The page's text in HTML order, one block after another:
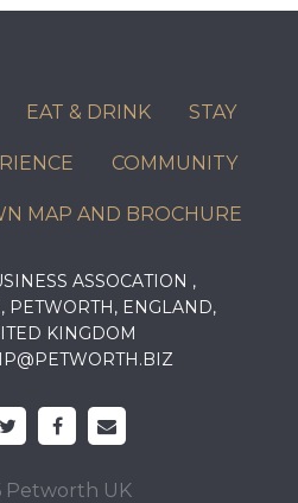
EAT & DRINK STAY
COMMUNITY
MAP AND BROCHURE
ASSOCATION ,
PETWORTH, ENGLAND,
KINGDOM
Petworth UK